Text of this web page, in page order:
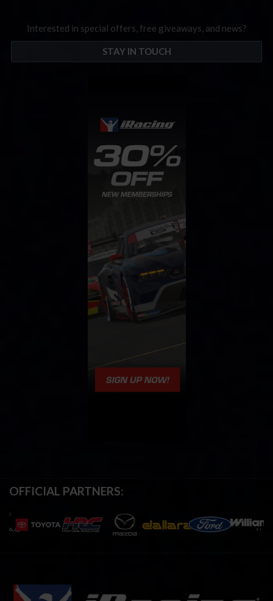
Interested in special offers, free giveaways, and news?
STAY IN TOUCH
OFFICIAL PARTNERS: